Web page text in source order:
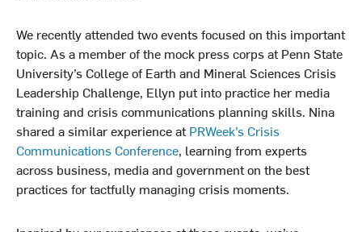
We recently attended two events focused on this important
topic. As a member of the mock press corps at Penn State
University’s College of Earth and Mineral Sciences Crisis
Leadership Challenge, Ellyn put into practice her media
training and crisis communications planning skills. Nina
shared a similar experience atPRWeek’s Crisis
Communications Conference, learning from experts
across business, media and government on the best
practices for tactfully managing crisis moments.